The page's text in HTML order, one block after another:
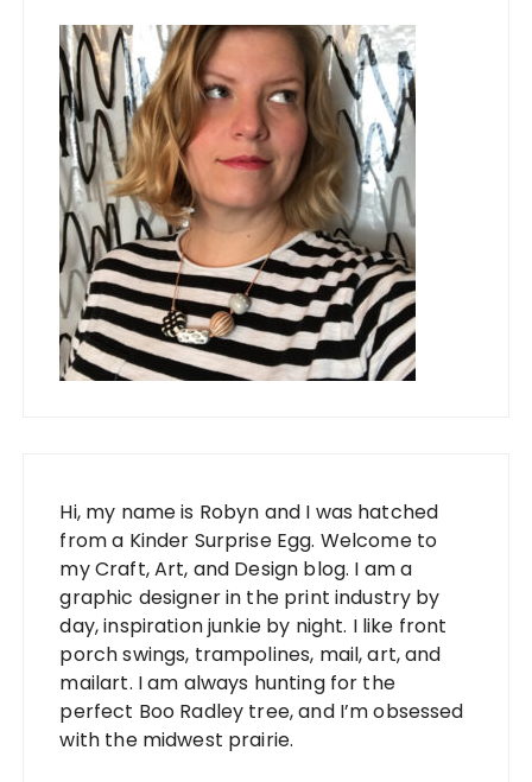
Hi, my name is Robyn and I was hatched
from a Kinder Surprise Egg. Welcome to
my Craft, Art, and Design blog. I am a
graphic designer in the print industry by
day, inspiration junkie by night. I like front
porch swings, trampolines, mail, art, and
mailart. I am always hunting for the
perfect Boo Radley tree, and I’m obsessed
with the midwest prairie.